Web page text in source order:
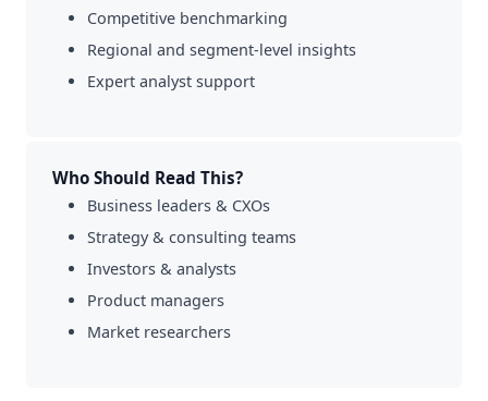
Competitive benchmarking
Regional and segment-level insights
Expert analyst support
Who Should Read This?
Business leaders & CXOs
Strategy & consulting teams
Investors & analysts
Product managers
Market researchers